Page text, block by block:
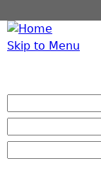
Skip to Menu